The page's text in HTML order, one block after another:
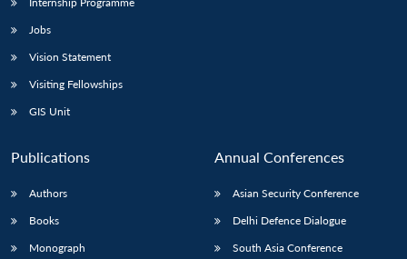
Jobs
Vision Statement
Visiting Fellowships
GIS Unit
Publications
Authors
Books
Monograph
Annual Conferences
Asian Security Conference
Delhi Defence Dialogue
South Asia Conference